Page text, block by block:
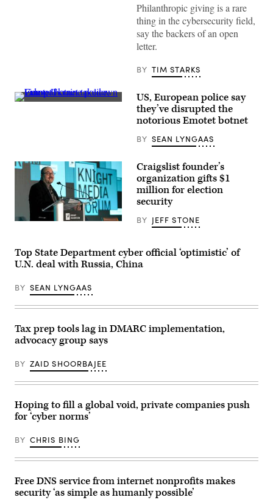
Philanthropic giving is a rare
thing in the cybersecurity field,
say the backers of an open
letter.
BY TIM STARKS
A
operation
against
alleged
operators
the
Emotet
a
video
posted
27,
2020.
/
US, European police say
they’ve disrupted the
notorious Emotet botnet
BY SEAN LYNGAAS
Craig
during
the
2019
Foundation
Media
in
(Photo
by
Patrick
Foundation)
Craigslist founder’s
organization gifts $1
million for election
security
BY JEFF STONE
Top State Department cyber official ‘optimistic’ of
U.N. deal with Russia, China
BY SEAN LYNGAAS
Tax prep tools lag in DMARC implementation,
advocacy group says
BY ZAID SHOORBAJEE
Hoping to fill a global void, private companies push
for ‘cyber norms’
BY CHRIS BING
Free DNS service from internet nonprofits makes
security ‘as simple as humanly possible’